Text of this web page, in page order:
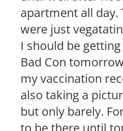
apartment all day.
were just
I should be
Bad Con
my vaccination
also taking a
but only barely.
to be there until